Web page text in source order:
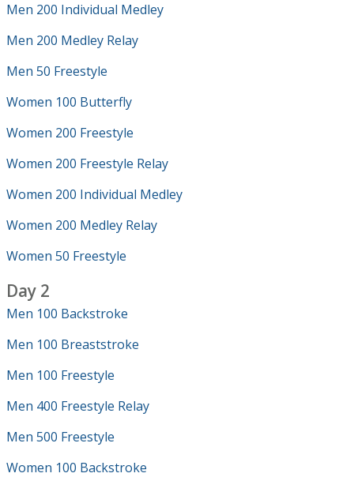
Men 200 Individual Medley
Men 200 Medley Relay
Men 50 Freestyle
Women 100 Butterfly
Women 200 Freestyle
Women 200 Freestyle Relay
Women 200 Individual Medley
Women 200 Medley Relay
Women 50 Freestyle
Day 2
Men 100 Backstroke
Men 100 Breaststroke
Men 100 Freestyle
Men 400 Freestyle Relay
Men 500 Freestyle
Women 100 Backstroke